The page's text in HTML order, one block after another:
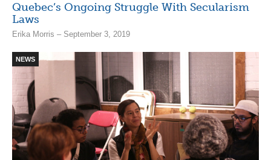
Quebec’s Ongoing Struggle With Secularism
Laws
Erika Morris – September 3, 2019
NEWS